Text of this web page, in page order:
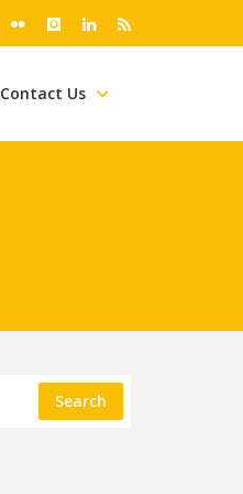
Contact Us
Search